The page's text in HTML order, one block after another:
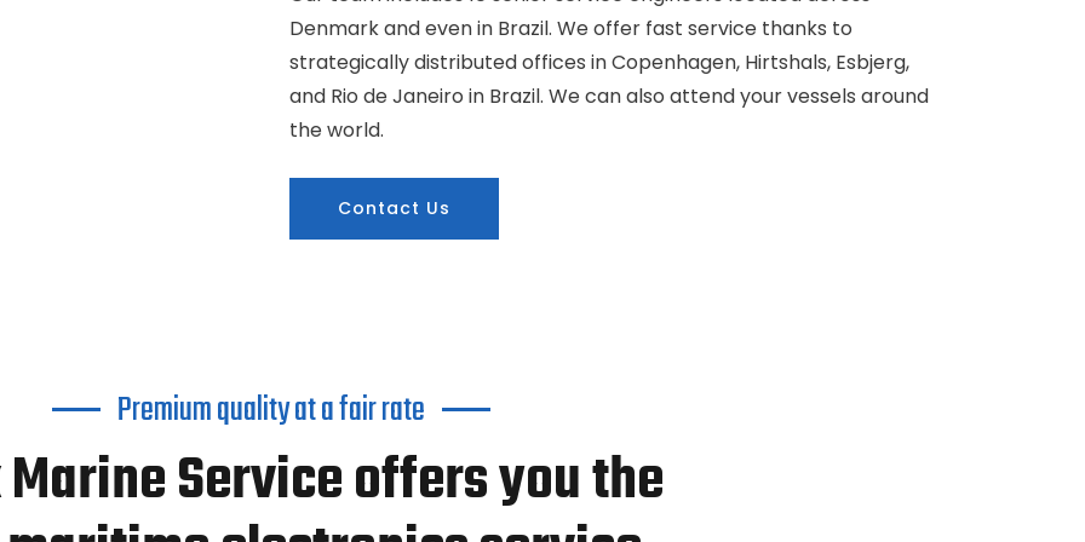
Denmark and even in Brazil. We offer fast service thanks to
strategically distributed offices in Copenhagen, Hirtshals, Esbjerg,
and Rio de Janeiro in Brazil. We can also attend your vessels around
the world.
Contact Us
Premium quality at a fair rate
Service offers you the